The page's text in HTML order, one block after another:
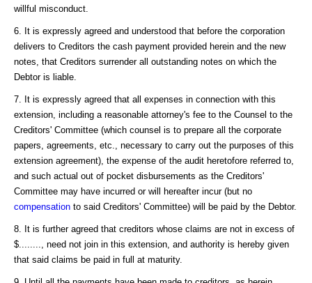
willful misconduct.
6. It is expressly agreed and understood that before the corporation
delivers to Creditors the cash payment provided herein and the new
notes, that Creditors surrender all outstanding notes on which the
Debtor is liable.
7. It is expressly agreed that all expenses in connection with this
extension, including a reasonable attorney's fee to the Counsel to the
Creditors' Committee (which counsel is to prepare all the corporate
papers, agreements, etc., necessary to carry out the purposes of this
extension agreement), the expense of the audit heretofore referred to,
and such actual out of pocket disbursements as the Creditors'
Committee may have incurred or will hereafter incur (but no
compensation to said Creditors' Committee) will be paid by the Debtor.
8. It is further agreed that creditors whose claims are not in excess of
$........, need not join in this extension, and authority is hereby given
that said claims be paid in full at maturity.